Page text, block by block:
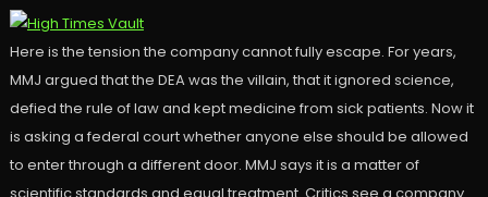
Here is the tension the company cannot fully escape. For years,
MMJ argued that the DEA was the villain, that it ignored science,
defied the rule of law and kept medicine from sick patients. Now it
is asking a federal court whether anyone else should be allowed
to enter through a different door. MMJ says it is a matter of